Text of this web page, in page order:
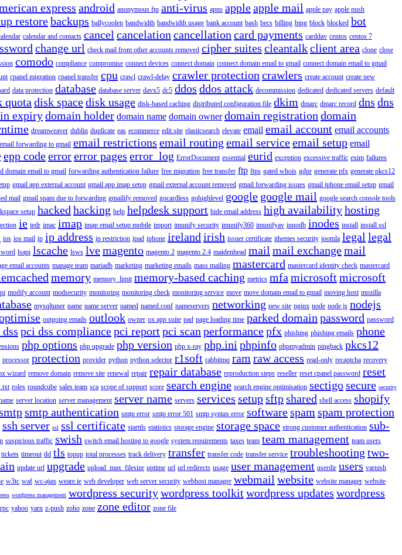
express android anonymous ftp anti-virus apns appleapple mail apple pay apple push
restorebackups ballycoolen bandwidth bandwidth usage bank account bash becs billing bing block blocked bot
calendar and contacts cancel cancelation cancellation card payments carddav centos centos 7
change url check mail from other accounts removed cipher suites cleantalkclient area clone close
comodo compliance compromise connect devices connect domain connect domain email to gmail connect domain email to gmail
cpanel migration cpanel transfer cpu crawl crawl-delay crawler protection crawlers create account create new
data protection database database server davx5 dc5 ddos ddos attack decommission dedicated dedicated servers default
quota disk spacedisk usage disk-based caching distributed configuration file dkim dmarc dmarc record dns dns
expirydomain holder domain name domain owner domain registration domain
dreamweaver dublin duplicate eas ecommerce edit.site elasticsearch elevate email email account email accounts
email forwarding to gmail email restrictions email routing email serviceemail setup email
epp codeerrorerror pages error_log ErrorDocument essential eurid exception excessive traffic exim failures
domain email to gmail forwarding authentication failure free migration free transfer ftp ftps gated whois gdpr generate pfx generate pkcs12
gmail app external account gmail app imap setup gmail external account removed gmail forwarding issues gmail iphone email setup gmail
mail gmail spam due to forwarding gmailify removed gocardless gohighlevel google google mail google search console tools
setup hacked hacking help helpdesk support hide email address high availabilityhosting
ie iedr imac imap imap email setup mobile import imunify security imunify360 imunifyav innodb inodes install install ssl
ios ios mail ip ip address ip restriction ipad iphone ireland irish issuer certificate ithemes security joomla legal legal
lsapi lscache lsws lvemagento magento 2 magento 2.4 maidenhead mail mail exchangemail
email accounts manage team mariadb marketing marketing emails mass mailing mastercard mastercard identity check mastercard
memory memory_limit memory-based caching metrics mfa microsoftmicrosoft
modify account modsecurity monitoring monitoring check monitoring service move move domain email to gmail moving host mozilla
mysqltuner name name server named named.conf nameservers networking new site nginx node node.js nodejs
outgoing emails outlook owner ox app suite pad page loading time parked domain password password
pci dss compliancepci reportpci scan performancepfx phishing phishing emails phone
php options php upgrade php version php x-ray php.ini phpinfo phpmyadmin pingback pkcs12
processor protection provider python python selector r1soft rabbitmq ram raw access read-only recaptcha recovery
wizard remove domain remove site renewal repair repair database reproduction steps reseller reset cpanel password reset
roles roundcube sales team sca scope of support score search engine search engine optimisation sectigosecure security
server location server management server name servers services setupsftpshared shell access shopify
smtp authentication smtp error smtp error 501 smtp syntax error softwarespam spam protection
ssh server ssl ssl certificate starttls statistics storage engine storage space strong customer authentication sub-
suspicious traffic swish switch email hosting to google system requirements taxes team team management team users
tickets timeout tld tls topup total processes track delivery transfer transfer code transfer service troubleshooting two-
update url upgrade upload_max_filesize uptime url url redirects usage user management userdir users varnish
w3tc waf wc-ajax weare.ie web developer web server security webhost manager webmail website website manager website
wordpress management wordpress securitywordpress toolkitwordpress updates wordpress
yahoo yarn z-push zoho zone zone editor zone file